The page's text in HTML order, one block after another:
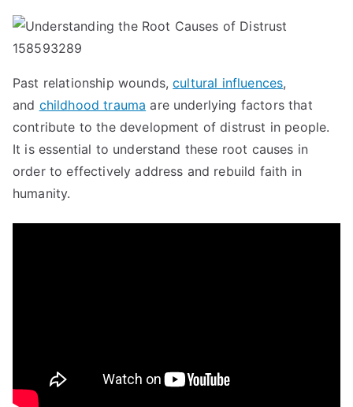
Past relationship wounds,cultural influences,
and childhood trauma are underlying factors that
contribute to the development of distrust in people.
It is essential to understand these root causes in
order to effectively address and rebuild faith in
humanity.